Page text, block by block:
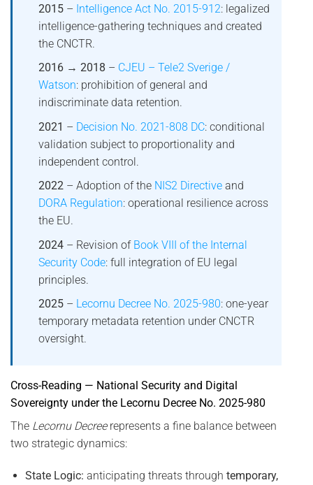
2015– Intelligence Act No. 2015-912: legalized
intelligence-gathering techniques and created
the CNCTR.
2016 → 2018 – CJEU – Tele2 Sverige /
Watson: prohibition of general and
indiscriminate data retention.
2021 – Decision No. 2021-808 DC: conditional
validation subject to proportionality and
independent control.
2022– Adoption of the NIS2 Directiveand
DORA Regulation: operational resilience across
the EU.
2024– Revision of Book VIII of the Internal
Security Code: full integration of EU legal
principles.
2025– Lecornu Decree No. 2025-980: one-year
temporary metadata retention under CNCTR
oversight.
Cross-Reading — National Security and Digital
Sovereignty under the Lecornu Decree No. 2025-980
The Lecornu Decreerepresents a fine balance between
two strategic dynamics:
State Logic: anticipating threats through temporary,